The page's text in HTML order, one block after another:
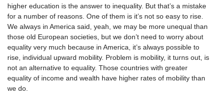
higher education is the answer to inequality. But that’s a mistake
for a number of reasons. One of them is it’s not so easy to rise.
We always in America said, yeah, we may be more unequal than
those old European societies, but we don’t need to worry about
equality very much because in America, it’s always possible to
rise, individual upward mobility. Problem is mobility, it turns out, is
not an alternative to equality. Those countries with greater
equality of income and wealth have higher rates of mobility than
we do.